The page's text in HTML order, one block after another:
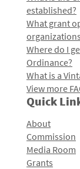
established?
What grant
Where do I
Ordinance?
What is a
View more
Quick
About
Commission
Media Room
Grants